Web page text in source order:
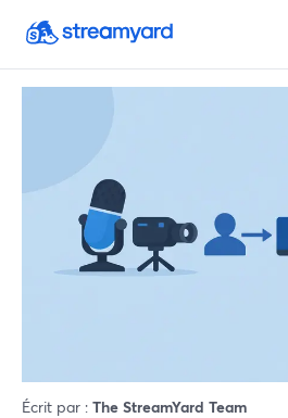
Écrit par : The StreamYard Team